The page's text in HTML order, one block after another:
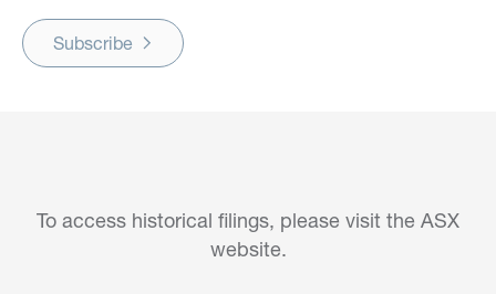
Subscribe
To access historical filings, please visit the ASX
website.